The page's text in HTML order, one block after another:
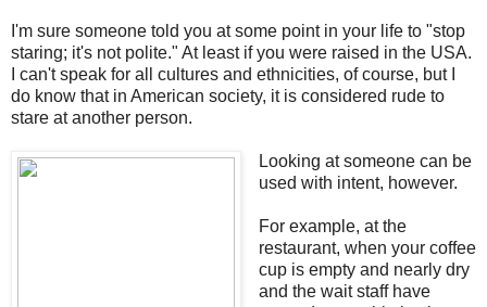
I'm sure someone told you at some point in your life to "stop
staring; it's not polite." At least if you were raised in the USA.
I can't speak for all cultures and ethnicities, of course, but I
do know that in American society, it is considered rude to
stare at another person.
Looking at someone can be
used with intent, however.
For example, at the
restaurant, when your coffee
cup is empty and nearly dry
and the wait staff have